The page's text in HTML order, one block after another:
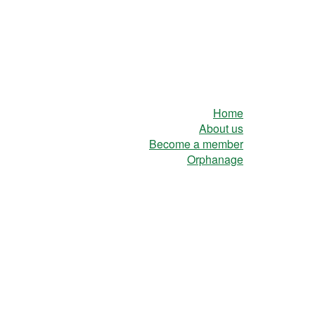
Home
About us
Become a member
Orphanage